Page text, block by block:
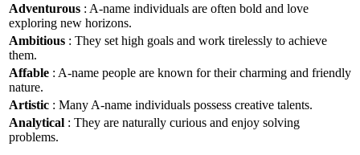
Adventurous : A-name individuals are often bold and love
exploring new horizons.
Ambitious : They set high goals and work tirelessly to achieve
them.
Affable : A-name people are known for their charming and friendly
nature.
Artistic : Many A-name individuals possess creative talents.
Analytical : They are naturally curious and enjoy solving
problems.